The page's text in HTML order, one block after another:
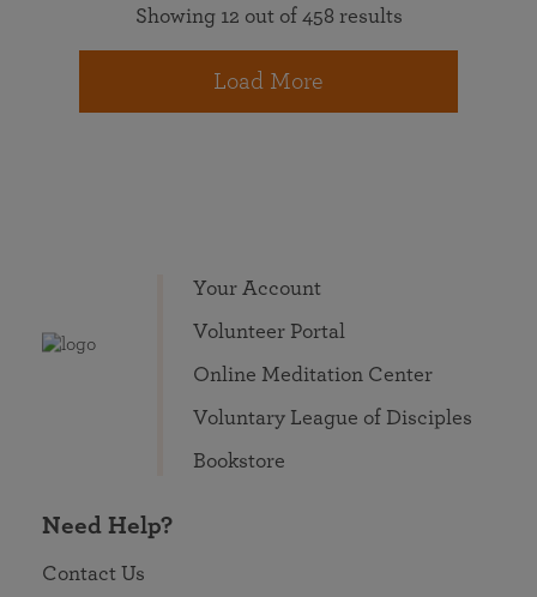
Showing 12 out of 458 results
Load More
Your Account
Volunteer Portal
Online Meditation Center
Voluntary League of Disciples
Bookstore
Need Help?
Contact Us